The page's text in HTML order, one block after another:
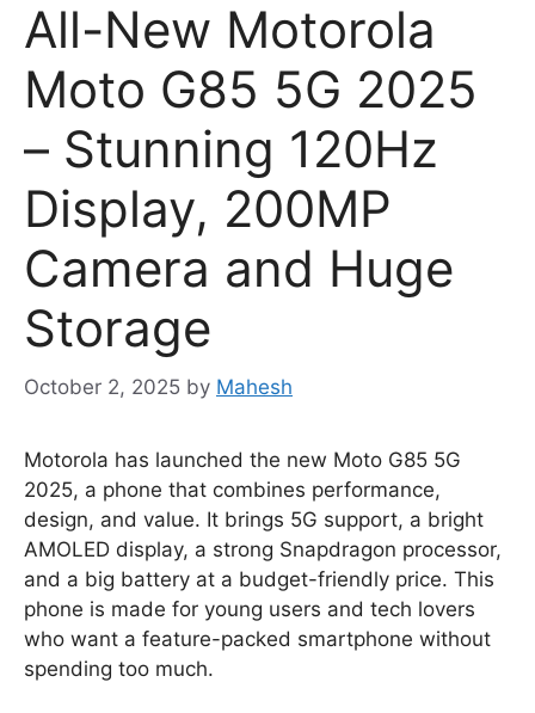
All-New Motorola
Moto G85 5G 2025
– Stunning 120Hz
Display, 200MP
Camera and Huge
Storage
October 2, 2025 by Mahesh
Motorola has launched the new Moto G85 5G
2025, a phone that combines performance,
design, and value. It brings 5G support, a bright
AMOLED display, a strong Snapdragon processor,
and a big battery at a budget-friendly price. This
phone is made for young users and tech lovers
who want a feature-packed smartphone without
spending too much.